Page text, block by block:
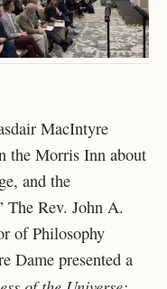
MacIntyre
the Morris Inn about
and the
The Rev. John A.
of Philosophy
Dame presented a